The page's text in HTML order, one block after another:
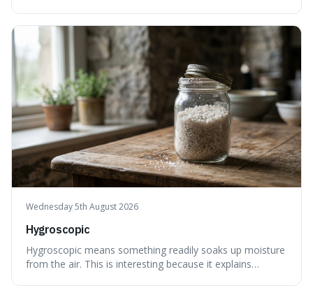
also how new ideas and trends naturally travel through
society over tim
Wednesday 5th August 2026
Hygroscopic
Hygroscopic means something readily soaks up moisture
from the air. This is interesting because it explains